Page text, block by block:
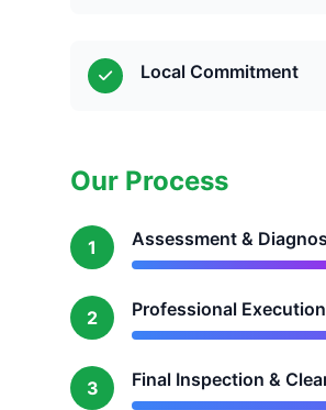
Local Commitment
Our Process
1 Assessment &
2 Professional Execution
3 Final Inspection &